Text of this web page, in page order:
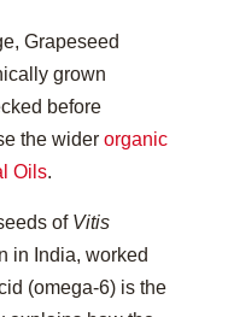
Grapeseed
grown
before
the wider organic
Oils.
of Vitis
in India, worked
(omega-6) is the